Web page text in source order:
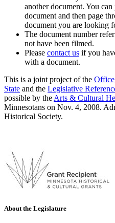
another document. You
document and then page
document you are looking
The document number
not have been filmed.
Please contact us if you
with a document.
This is a joint project of the
State and the Legislative
possible by the Arts & Cultural
Minnesotans on Nov. 4, 2008.
Historical Society.
About the Legislature